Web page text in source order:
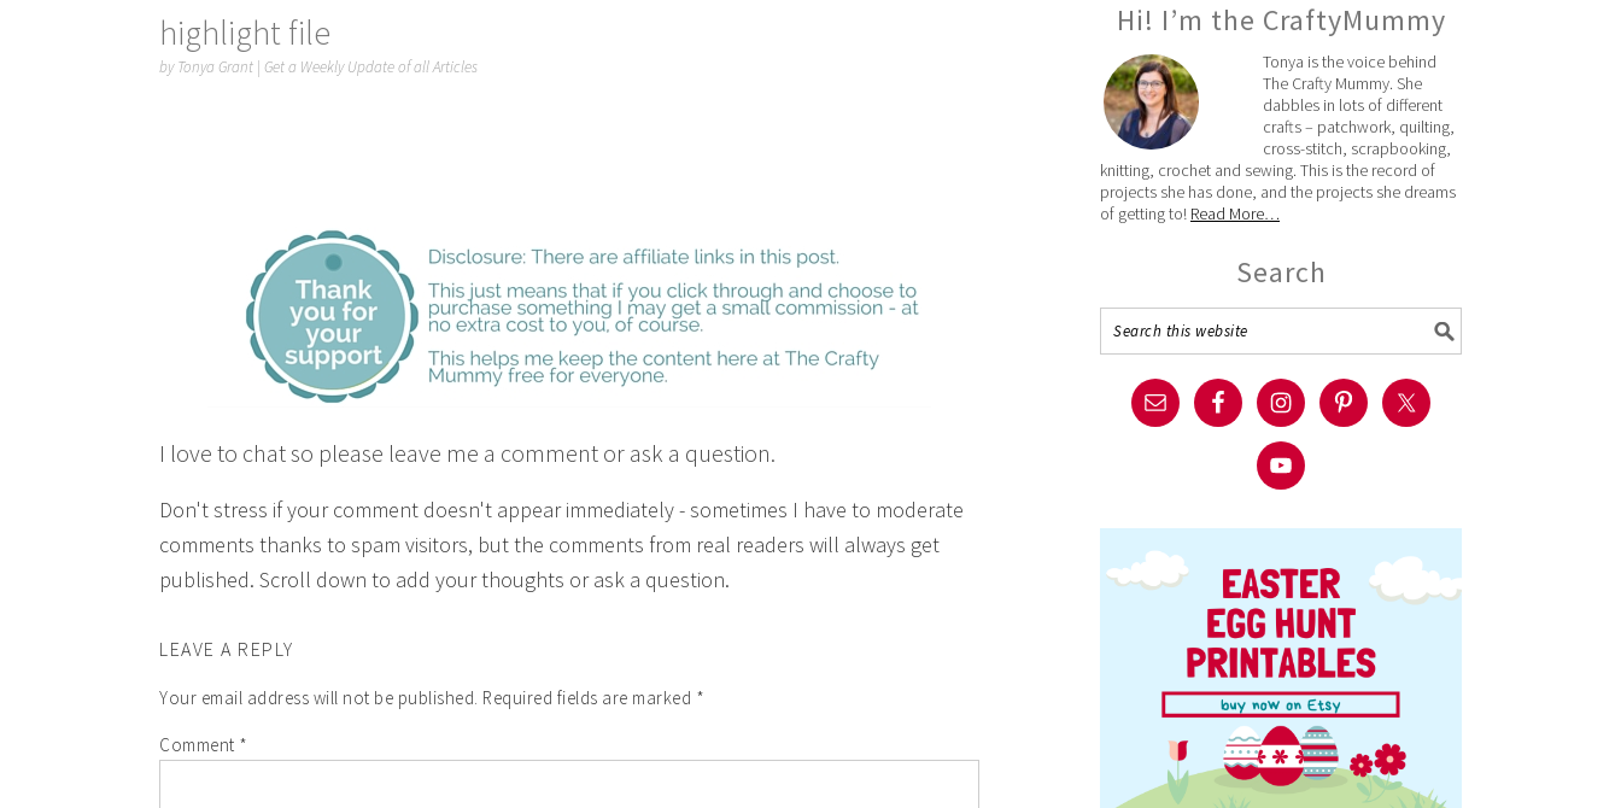
highlight file
byTonya Grant | Get a Weekly Update of all Articles
I love to chat so please leave me a comment or ask a question.
Don't stress if your comment doesn't appear immediately - sometimes I have to moderate
comments thanks to spam visitors, but the comments from real readers will always get
published. Scroll down to add your thoughts or ask a question.
LEAVE A REPLY
Your email address will not be published. Required fields are marked *
Comment *
Hi! I’m the CraftyMummy
Tonya is the voice behind
The Crafty Mummy. She
dabbles in lots of different
crafts – patchwork, quilting,
cross-stitch, scrapbooking,
knitting, crochet and sewing. This is the record of
projects she has done, and the projects she dreams
of getting to! Read More…
Search